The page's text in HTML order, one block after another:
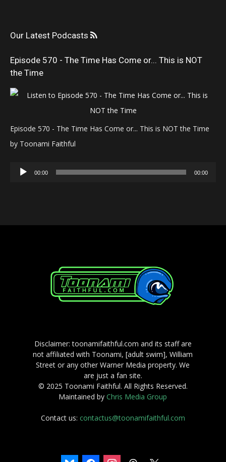
Our Latest Podcasts
Episode 570 - The Time Has Come or... This is NOT
the Time
Episode 570 - The Time Has Come or... This is NOT the Time
by Toonami Faithful
Audio
00:00 00:00
Disclaimer: toonamifaithful.com and its staff are
not affiliated with Toonami, [adult swim], William
Street or any other Warner Media property. We
are just a fan site.
© 2025 Toonami Faithful. All Rights Reserved.
Maintained byChris Media Group
Contact us: contactus@toonamifaithful.com